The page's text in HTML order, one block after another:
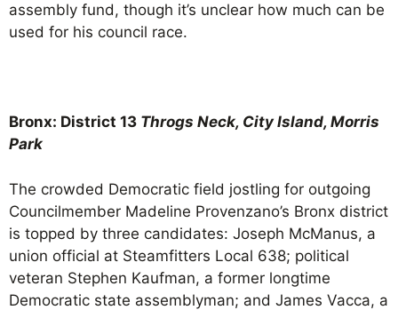
assembly fund, though it’s unclear how much can be
used for his council race.
Bronx: District 13 Throgs Neck, City Island, Morris
Park
The crowded Democratic field jostling for outgoing
Councilmember Madeline Provenzano’s Bronx district
is topped by three candidates: Joseph McManus, a
union official at Steamfitters Local 638; political
veteran Stephen Kaufman, a former longtime
Democratic state assemblyman; and James Vacca, a